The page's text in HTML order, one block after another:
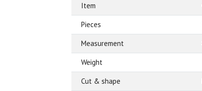
Item
Pieces
Measurement
Weight
Cut & shape